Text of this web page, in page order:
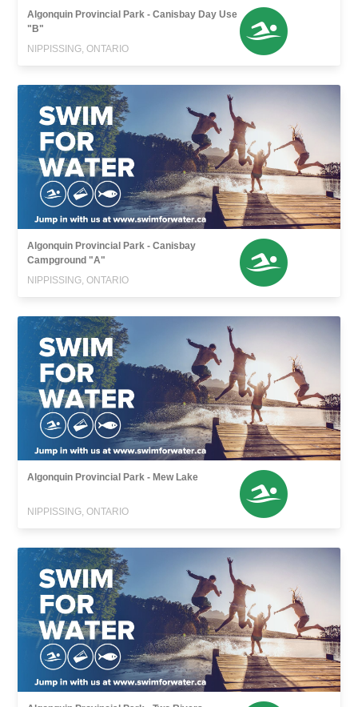
Algonquin Provincial Park - Canisbay Day Use
"B"
NIPPISSING, ONTARIO
Algonquin Provincial Park - Canisbay
Campground "A"
NIPPISSING, ONTARIO
Algonquin Provincial Park - Mew Lake
NIPPISSING, ONTARIO